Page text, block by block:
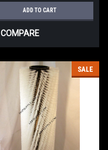
ADD TO CART
COMPARE
SALE